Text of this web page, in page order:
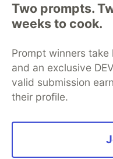
Two prompts.
weeks to cook.
Prompt winners take
and an exclusive
valid submission
their profile.
DEV Community— A
development and
Home
DEV
Organization Accounts
Free Postgres
Code of Conduct
Built on
Forem